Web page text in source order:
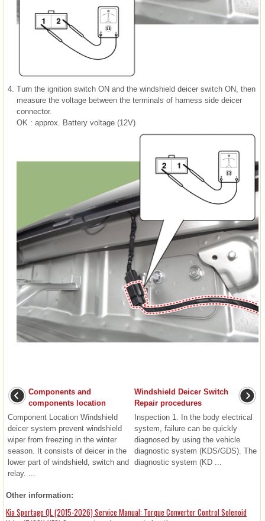
4. Turn the ignition switch ON and the windshield deicer switch ON, then
measure the voltage between the terminals of harness side deicer
connector.
OK : approx. Battery voltage (12V)
Components and
components location
Component Location Windshield
deicer system prevent windshield
wiper from freezing in the winter
season. It consists of deicer in the
lower part of windshield, switch and
relay. ...
Windshield Deicer Switch
Repair procedures
Inspection 1. In the body electrical
system, failure can be quickly
diagnosed by using the vehicle
diagnostic system (KDS/GDS). The
diagnostic system (KD ...
Other information:
Kia Sportage QL (2015-2026) Service Manual: Torque Converter Control Solenoid